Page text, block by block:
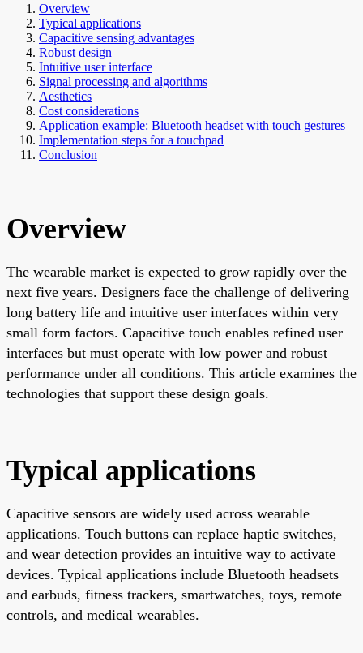
Overview
Typical applications
Capacitive sensing advantages
Robust design
Intuitive user interface
Signal processing and algorithms
Aesthetics
Cost considerations
Application example: Bluetooth headset with touch gestures
Implementation steps for a touchpad
Conclusion
Overview
The wearable market is expected to grow rapidly over the
next five years. Designers face the challenge of delivering
long battery life and intuitive user interfaces within very
small form factors. Capacitive touch enables refined user
interfaces but must operate with low power and robust
performance under all conditions. This article examines the
technologies that support these design goals.
Typical applications
Capacitive sensors are widely used across wearable
applications. Touch buttons can replace haptic switches,
and wear detection provides an intuitive way to activate
devices. Typical applications include Bluetooth headsets
and earbuds, fitness trackers, smartwatches, toys, remote
controls, and medical wearables.